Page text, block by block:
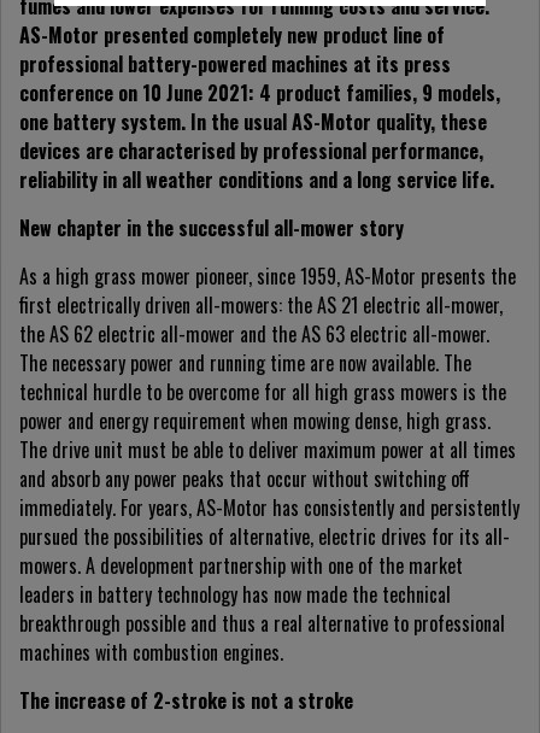
fumes and lower expenses for running costs and service.
AS-Motor presented completely new product line of
professional battery-powered machines at its press
conference on 10 June 2021: 4 product families, 9 models,
one battery system. In the usual AS-Motor quality, these
devices are characterised by professional performance,
reliability in all weather conditions and a long service life.
New chapter in the successful all-mower story
As a high grass mower pioneer, since 1959, AS-Motor presents the
first electrically driven all-mowers: the AS 21 electric all-mower,
the AS 62 electric all-mower and the AS 63 electric all-mower.
The necessary power and running time are now available. The
technical hurdle to be overcome for all high grass mowers is the
power and energy requirement when mowing dense, high grass.
The drive unit must be able to deliver maximum power at all times
and absorb any power peaks that occur without switching off
immediately. For years, AS-Motor has consistently and persistently
pursued the possibilities of alternative, electric drives for its all-
mowers. A development partnership with one of the market
leaders in battery technology has now made the technical
breakthrough possible and thus a real alternative to professional
machines with combustion engines.
The increase of 2-stroke is not a stroke